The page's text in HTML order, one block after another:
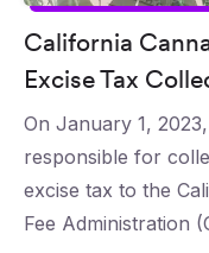
California
Excise Tax
On January 1,
responsible for
excise tax to the
Fee Administration